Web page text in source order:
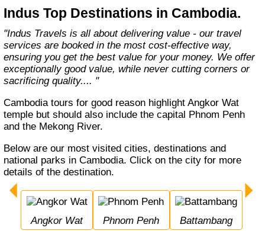
components such as flights, accommodation,
breakfast, and transfers while many activities
and sightseeing excursions are optional, so
guests can design their tours as per their
tastes and only pay for activities they like.
The Indus Travel Experts are highly
knowledgeable and passionate about helping
clients design their dream vacations and
prepare for unforgettable adventures."
Indus Top Destinations in Cambodia.
"Indus Travels is all about delivering value - our travel
services are booked in the most cost-effective way,
ensuring you get the best value for your money. We offer
exceptionally good value, while never cutting corners or
sacrificing quality.... "
Cambodia tours for good reason highlight Angkor Wat
temple but should also include the capital Phnom Penh
and the Mekong River.
Below are our most visited cities, destinations and
national parks in Cambodia. Click on the city for more
details of the destination.
Angkor Wat Phnom Penh Battambang